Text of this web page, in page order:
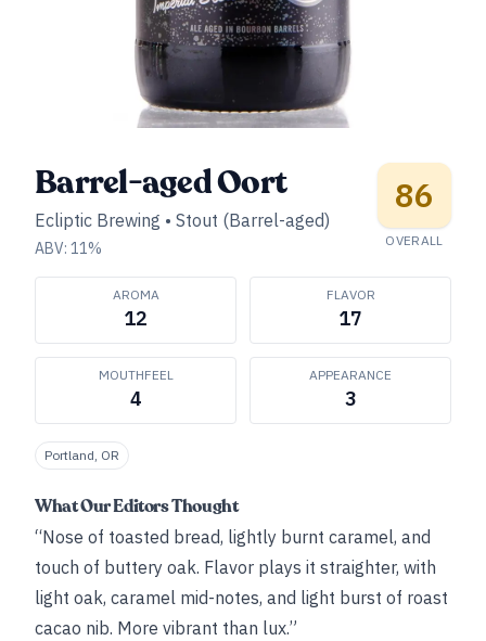
Barrel-aged Oort
Ecliptic Brewing • Stout (Barrel-aged)
ABV: 11%
86
OVERALL
AROMA
12
FLAVOR
17
MOUTHFEEL
4
APPEARANCE
3
Portland, OR
What Our Editors Thought
“Nose of toasted bread, lightly burnt caramel, and
touch of buttery oak. Flavor plays it straighter, with
light oak, caramel mid-notes, and light burst of roast
cacao nib. More vibrant than lux.”